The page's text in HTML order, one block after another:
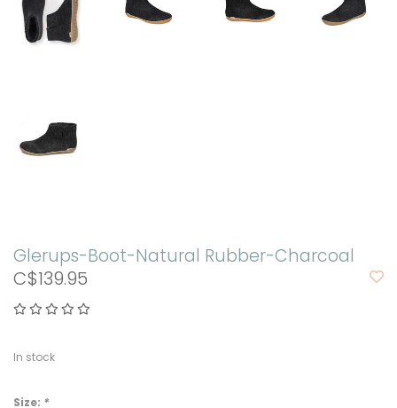
Glerups-Boot-Natural Rubber-Charcoal
C$139.95
In stock
Size: *